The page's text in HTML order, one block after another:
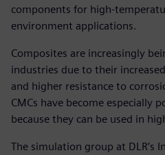
components for high-
environment applications.
Composites are increasingly
industries due to their
and higher resistance to
CMCs have become especially
because they can be used in
The simulation group at DLR’s